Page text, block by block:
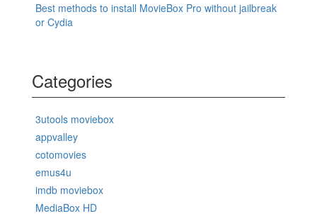
Best methods to install MovieBox Pro without jailbreak
or Cydia
Categories
3utools moviebox
appvalley
cotomovies
emus4u
imdb moviebox
MediaBox HD